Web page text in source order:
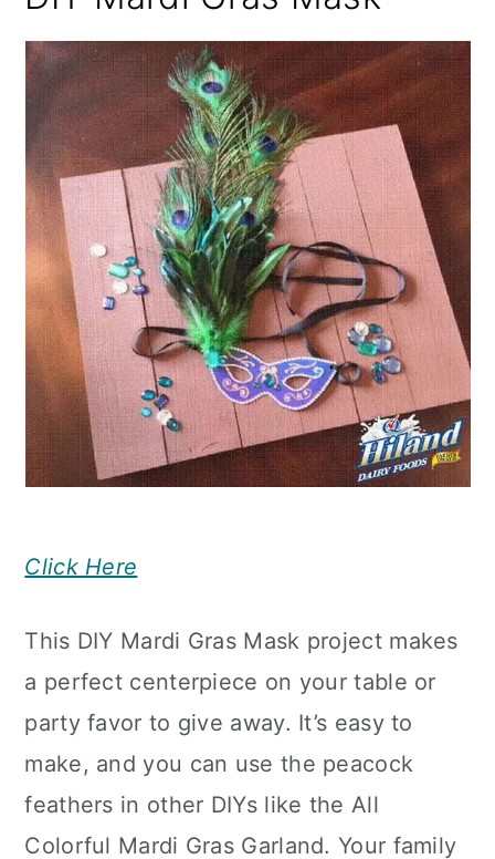
Click Here
This DIY Mardi Gras Mask project makes
a perfect centerpiece on your table or
party favor to give away. It’s easy to
make, and you can use the peacock
feathers in other DIYs like the All
Colorful Mardi Gras Garland. Your family